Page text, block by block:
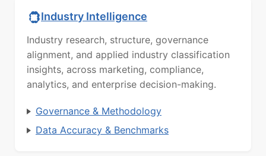
Industry Intelligence
Industry research, structure, governance
alignment, and applied industry classification
insights, across marketing, compliance,
analytics, and enterprise decision-making.
Governance & Methodology
Data Accuracy & Benchmarks